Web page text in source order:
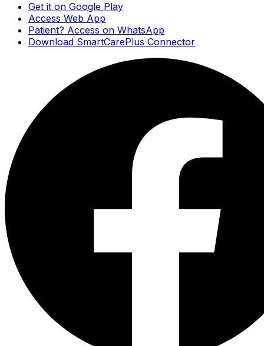
Get it on Google Play
Access Web App
Patient? Access on WhatsApp
Download SmartCarePlus Connector